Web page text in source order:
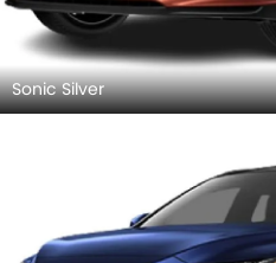
Sonic Silver